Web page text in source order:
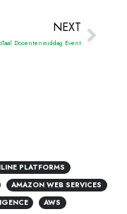
NEXT
Docentenmiddag Event
PLATFORMS
AMAZON WEB SERVICES
AWS